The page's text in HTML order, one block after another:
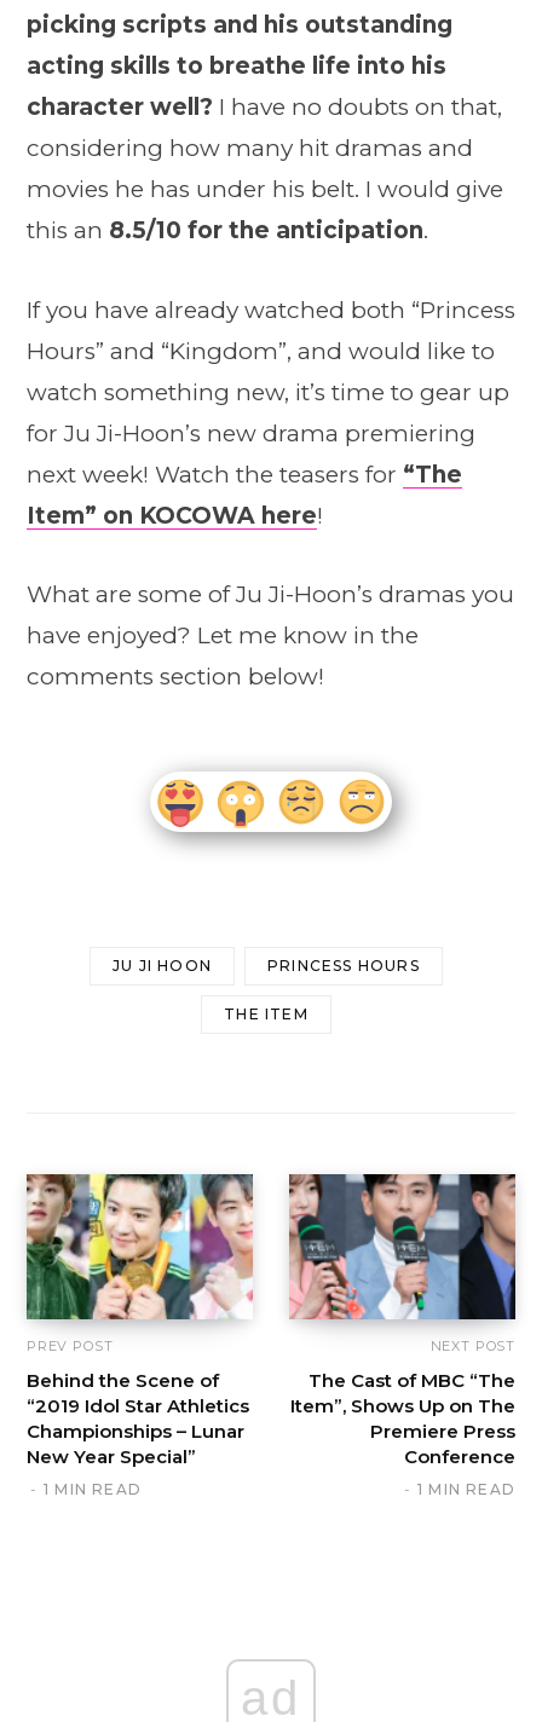
picking scripts and his outstanding
acting skills to breathe life into his
character well? I have no doubts on that,
considering how many hit dramas and
movies he has under his belt. I would give
this an 8.5/10 for the anticipation.
If you have already watched both “Princess
Hours” and “Kingdom”, and would like to
watch something new, it’s time to gear up
for Ju Ji-Hoon’s new drama premiering
next week! Watch the teasers for “The
Item” on KOCOWA here!
What are some of Ju Ji-Hoon’s dramas you
have enjoyed? Let me know in the
comments section below!
JU JI HOON PRINCESS HOURS
THE ITEM
PREV POST
Behind the Scene of
“2019 Idol Star Athletics
Championships – Lunar
New Year Special”
1 MIN READ
NEXT POST
The Cast of MBC “The
Item”, Shows Up on The
Premiere Press
Conference
1 MIN READ
ad